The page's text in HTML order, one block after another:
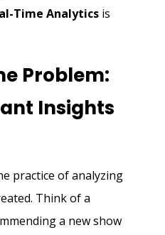
Time Analyticsis
Problem:
Insights
practice of analyzing
Think of a
a new show